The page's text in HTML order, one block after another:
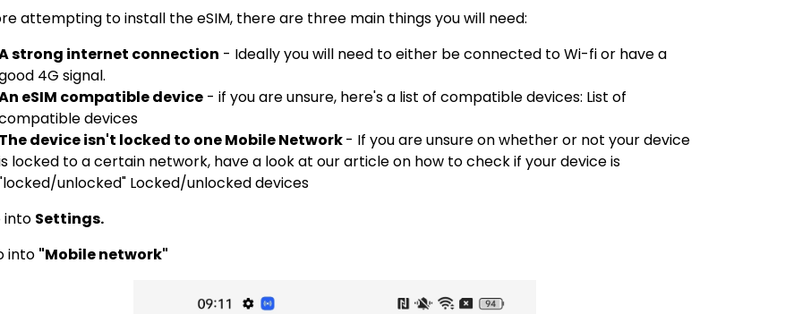
attempting to install the eSIM, there are three main things you will need:
strong internet connection - Ideally you will need to either be connected to Wi-fi or have a
4G signal.
eSIM compatible device - if you are unsure, here's a list of compatible devices: List of
devices
device isn't locked to one Mobile Network- If you are unsure on whether or not your device
locked to a certain network, have a look at our article on how to check if your device is
unlocked" Locked/unlocked devices
into Settings.
into "Mobile network"